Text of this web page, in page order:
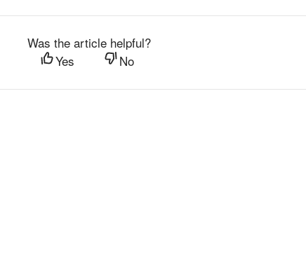
Was the article helpful?
Yes
No